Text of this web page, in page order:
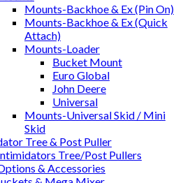
Mounts-Backhoe & Ex (Pin On)
Mounts-Backhoe & Ex (Quick
Attach)
Mounts-Loader
Bucket Mount
Euro Global
John Deere
Universal
Mounts-Universal Skid / Mini
Skid
Tree & Post Puller
Tree/Post Pullers
& Accessories